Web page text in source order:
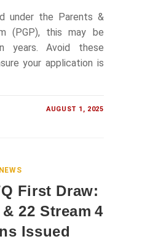
under the Parents &
(PGP), this may be
years. Avoid these
your application is
AUGUST 1, 2025
First Draw:
22 Stream 4
Issued